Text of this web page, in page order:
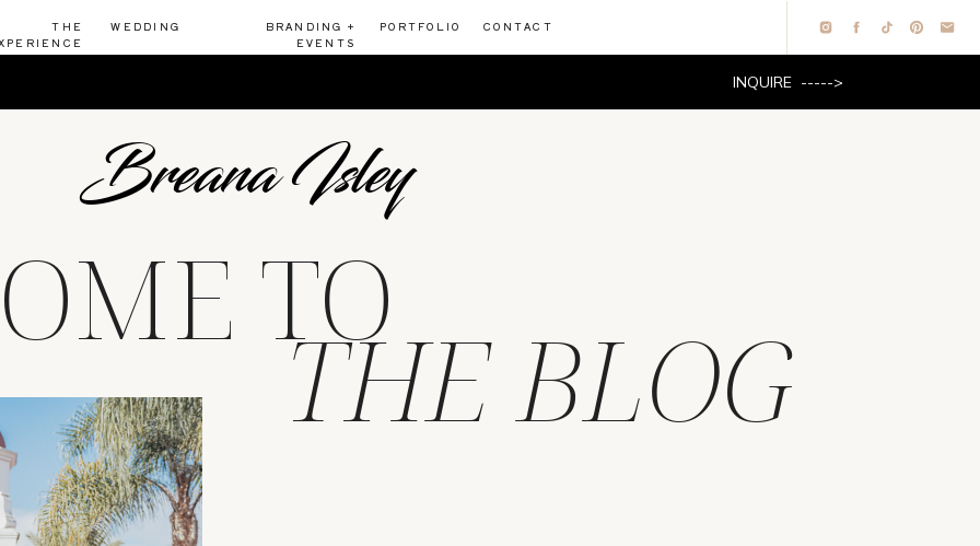
PORTFOLIO
WEDDING
THE
BRANDING +
EVENTS
CONTACT
INQUIRE ----->
Breana Isley
THE BLOG
TO